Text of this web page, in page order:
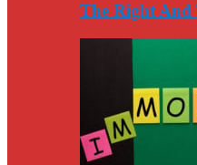
The Right And